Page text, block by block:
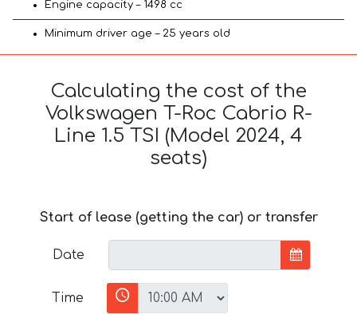
Engine capacity – 1498 cc
Minimum driver age – 25 years old
Calculating the cost of the
Volkswagen T-Roc Cabrio R-
Line 1.5 TSI (Model 2024, 4
seats)
Start of lease (getting the car) or transfer
Date
Time